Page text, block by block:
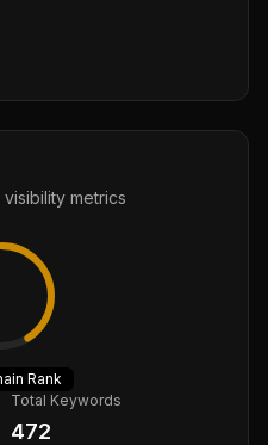
metrics
Rank
Total Keywords
472